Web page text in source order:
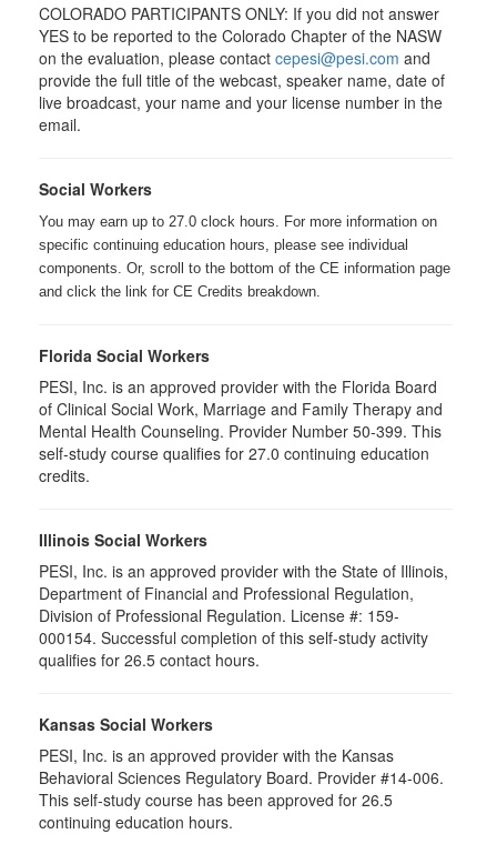
COLORADO PARTICIPANTS ONLY: If you did not answer
YES to be reported to the Colorado Chapter of the NASW
on the evaluation, please contact cepesi@pesi.com and
provide the full title of the webcast, speaker name, date of
live broadcast, your name and your license number in the
email.
Social Workers
You may earn up to 27.0 clock hours. For more information on
specific continuing education hours, please see individual
components. Or, scroll to the bottom of the CE information page
and click the link for CE Credits breakdown.
Florida Social Workers
PESI, Inc. is an approved provider with the Florida Board
of Clinical Social Work, Marriage and Family Therapy and
Mental Health Counseling. Provider Number 50-399. This
self-study course qualifies for 27.0 continuing education
credits.
Illinois Social Workers
PESI, Inc. is an approved provider with the State of Illinois,
Department of Financial and Professional Regulation,
Division of Professional Regulation. License #: 159-
000154. Successful completion of this self-study activity
qualifies for 26.5 contact hours.
Kansas Social Workers
PESI, Inc. is an approved provider with the Kansas
Behavioral Sciences Regulatory Board. Provider #14-006.
This self-study course has been approved for 26.5
continuing education hours.